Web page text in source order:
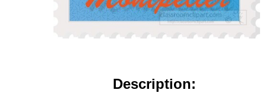
Description: